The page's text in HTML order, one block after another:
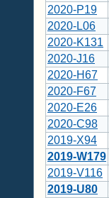
2020-P19
2020-L06
2020-K131
2020-J16
2020-H67
2020-F67
2020-E26
2020-C98
2019-X94
2019-W179
2019-V116
2019-U80